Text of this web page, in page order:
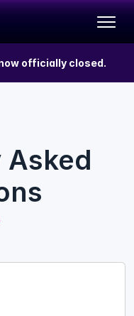
officially closed.
Asked